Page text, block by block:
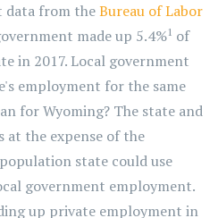
data from theBureau of Labor
made up 5.4%1 of
in 2017. Local government
employment for the same
for Wyoming? The state and
at the expense of the
state could use
government employment.
up private employment in